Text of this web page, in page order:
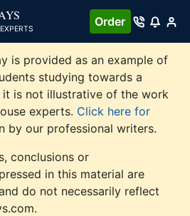
Order
is provided as an example of
studying towards a
it is not illustrative of the work
experts. Click here for
by our professional writers.
conclusions or
in this material are
do not necessarily reflect